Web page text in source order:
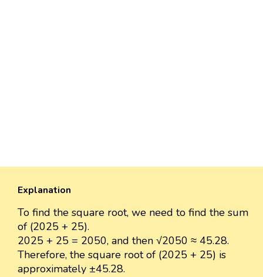
Explanation
To find the square root, we need to find the sum
of (2025 + 25).
2025 + 25 = 2050, and then √2050 ≈ 45.28.
Therefore, the square root of (2025 + 25) is
approximately ±45.28.